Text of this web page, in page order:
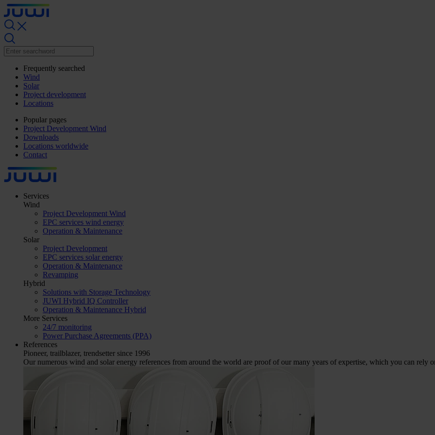
Frequently searched
Wind
Solar
Project development
Locations
Popular pages
Project Development Wind
Downloads
Locations worldwide
Contact
Services
Wind
Project Development Wind
EPC services wind energy
Operation & Maintenance
Solar
Project Development
EPC services solar energy
Operation & Maintenance
Revamping
Hybrid
Solutions with Storage Technology
JUWI Hybrid IQ Controller
Operation & Maintenance Hybrid
More Services
24/7 monitoring
Power Purchase Agreements (PPA)
References
Pioneer, trailblazer, trendsetter since 1996
Our numerous wind and solar energy references from around the world are proof of our many years of expertise, which you can rely